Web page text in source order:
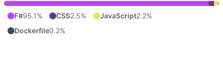
F#95.1% CSS2.5% JavaScript2.2%
Dockerfile0.2%